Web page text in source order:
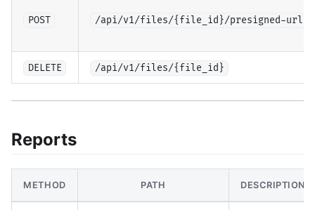
POST /api/v1/files/{file_id}/presigned-url
DELETE /api/v1/files/{file_id}
Reports
METHOD PATH DESCRIPTION